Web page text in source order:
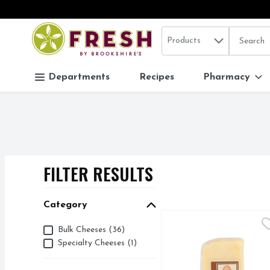
Skip header to page content
.
Search in
Products The
Departments Recipes Pharmacy
FILTER RESULTS
Category
Category
Bulk Cheeses (36)
Specialty Cheeses (1)
Beehive Cheese Pour
Cheese Infused with